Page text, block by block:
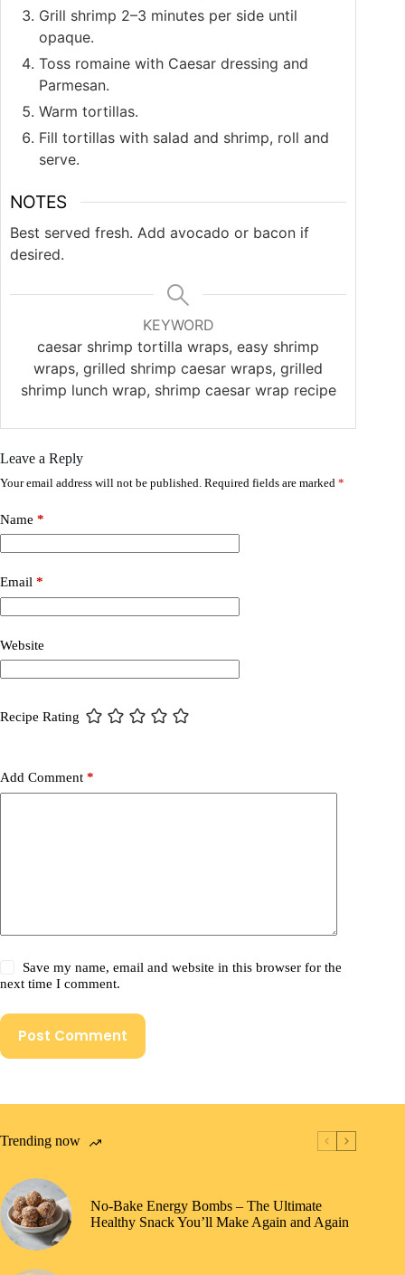
Grill shrimp 2–3 minutes per side until
opaque.
Toss romaine with Caesar dressing and
Parmesan.
Warm tortillas.
Fill tortillas with salad and shrimp, roll and
serve.
NOTES
Best served fresh. Add avocado or bacon if
desired.
KEYWORD
caesar shrimp tortilla wraps, easy shrimp
wraps, grilled shrimp caesar wraps, grilled
shrimp lunch wrap, shrimp caesar wrap recipe
Leave a Reply
Your email address will not be published. Required fields are marked *
Name *
Email *
Website
Recipe Rating
Add Comment *
Save my name, email and website in this browser for the
next time I comment.
Post Comment
Trending now
No-Bake Energy Bombs – The Ultimate
Healthy Snack You’ll Make Again and Again